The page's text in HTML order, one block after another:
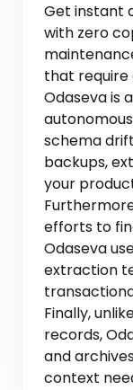
Get instant
with zero
that require
Odaseva is
schema
backups,
your
efforts to
Odaseva
extraction
Finally,
records,
and
context